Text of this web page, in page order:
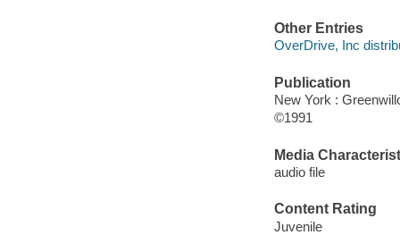
Other Entries
OverDrive, Inc
Publication
New York :
©1991
Media
audio file
Content Rating
Juvenile